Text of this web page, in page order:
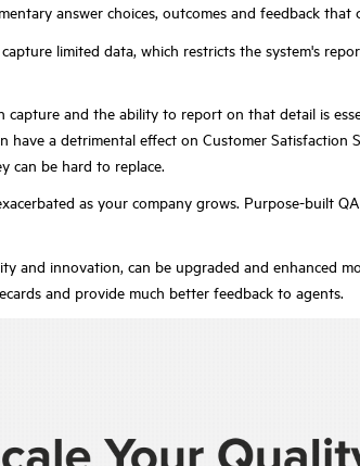
answer choices, outcomes and feedback
capture limited data, which restricts the system's
capture and the ability to report on that detail is
have a detrimental effect on Customer
can be hard to replace.
as your company grows. Purpose-built
and innovation, can be upgraded and enhanced
and provide much better feedback to agents.